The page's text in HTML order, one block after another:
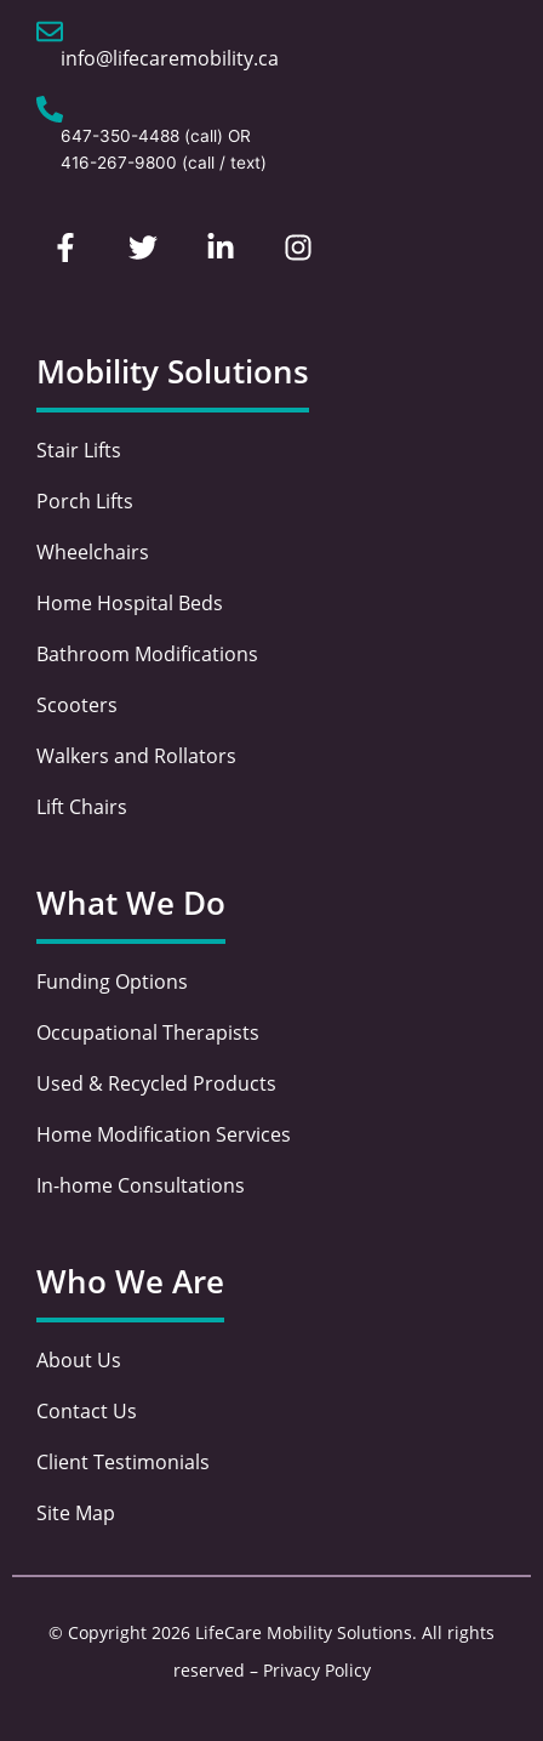
info@lifecaremobility.ca
647-350-4488 (call) OR
416-267-9800 (call / text)
a
c
o
o
k
-
w
i
e
r
i
d
i
n
n
s
g
r
a
Mobility Solutions
Stair Lifts
Porch Lifts
Wheelchairs
Home Hospital Beds
Bathroom Modifications
Scooters
Walkers and Rollators
Lift Chairs
What We Do
Funding Options
Occupational Therapists
Used & Recycled Products
Home Modification Services
In-home Consultations
Who We Are
About Us
Contact Us
Client Testimonials
Site Map
© Copyright 2026 LifeCare Mobility Solutions. All rights
reserved – Privacy Policy